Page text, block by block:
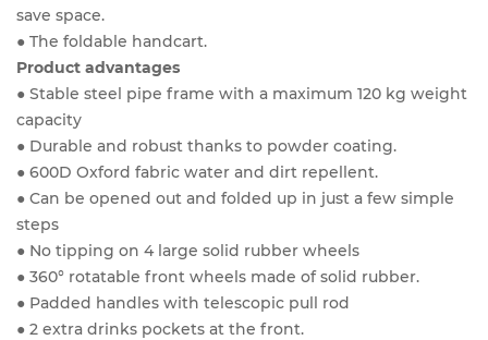
save space.
● The foldable handcart.
Product advantages
● Stable steel pipe frame with a maximum 120 kg weight
capacity
● Durable and robust thanks to powder coating.
● 600D Oxford fabric water and dirt repellent.
● Can be opened out and folded up in just a few simple
steps
● No tipping on 4 large solid rubber wheels
● 360° rotatable front wheels made of solid rubber.
● Padded handles with telescopic pull rod
● 2 extra drinks pockets at the front.